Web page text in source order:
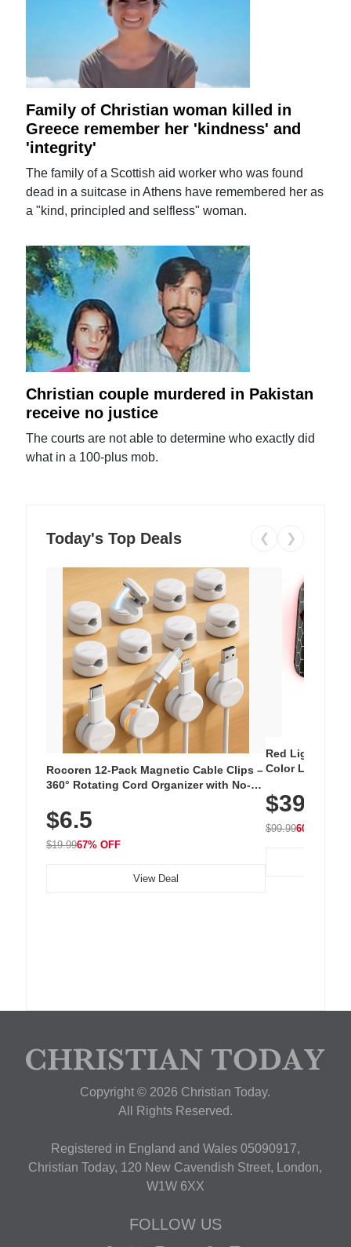
Family of Christian woman killed in
Greece remember her 'kindness' and
'integrity'
The family of a Scottish aid worker who was found
dead in a suitcase in Athens have remembered her as
a "kind, principled and selfless" woman.
Christian couple murdered in Pakistan
receive no justice
The courts are not able to determine who exactly did
what in a 100-plus mob.
Today's Top Deals ❮ ❯
Rocoren 12-Pack Magnetic Cable Clips –
360° Rotating Cord Organizer with No-
Nightstand, Wall, Car & Office, White
$6.5
$19.9967% OFF
View Deal
Red Light
Color LED
with 240 LEDs
$39.99
$99.9960% OFF
Copyright © 2026 Christian Today.
All Rights Reserved.
Registered in England and Wales 05090917,
Christian Today, 120 New Cavendish Street, London,
W1W 6XX
FOLLOW US